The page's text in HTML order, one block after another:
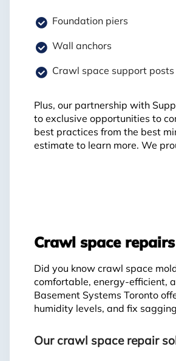
Foundation piers
Wall anchors
Crawl space support posts
Plus, our partnership with
to exclusive opportunities to
best practices from the best
estimate to learn more. We
Crawl space
Did you know crawl space
comfortable, energy-efficient,
Basement Systems Toronto
humidity levels, and fix
Our crawl space repair